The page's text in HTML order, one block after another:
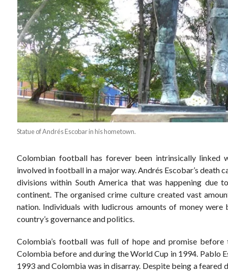
Statue of Andrés Escobar in his hometown.
Colombian football has forever been intrinsically linked
involved in football in a major way. Andrés Escobar’s death
divisions within South America that was happening due
continent. The organised crime culture created vast
nation. Individuals with ludicrous amounts of money
country’s governance and politics.
Colombia’s football was full of hope and promise
Colombia before and during the World Cup in 1994. Pablo
1993 and Colombia was in disarray. Despite being a